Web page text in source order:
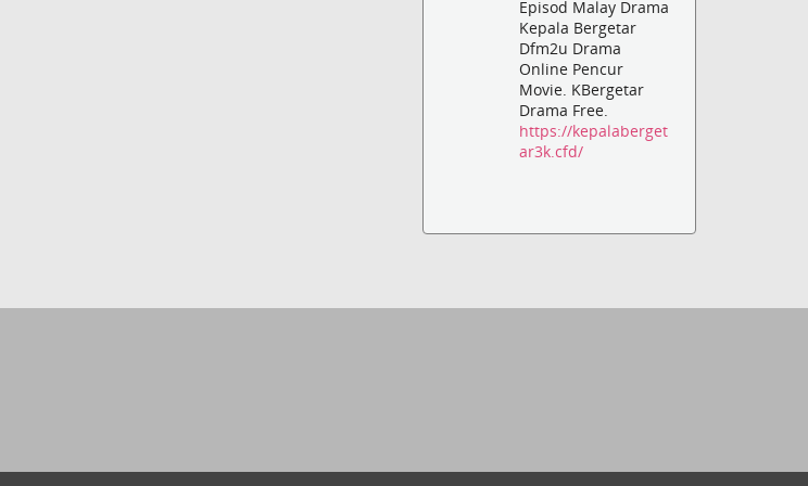
Episod Malay Drama
Kepala Bergetar
Dfm2u Drama
Online Pencur
Movie. KBergetar
Drama Free.
https://kepalaberget
ar3k.cfd/